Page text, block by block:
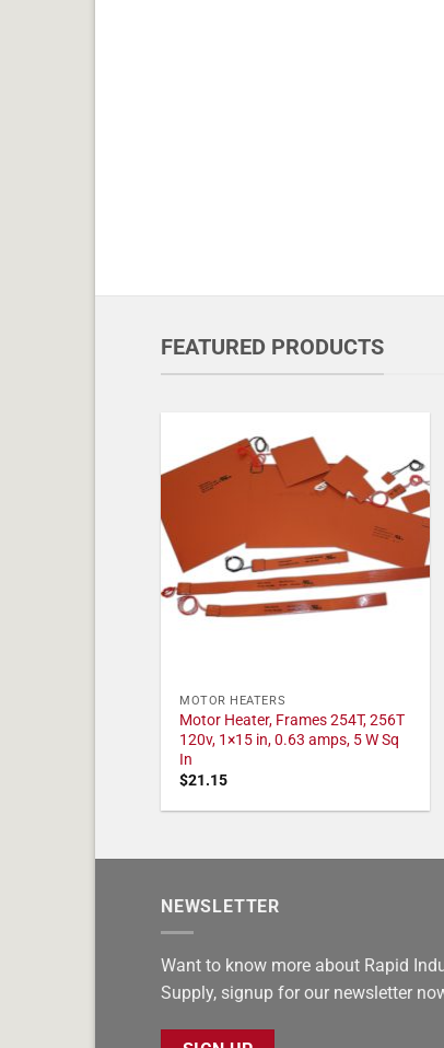
FEATURED PRODUCTS
MOTOR HEATERS
Motor Heater, Frames 254T, 256T
120v, 1×15 in, 0.63 amps, 5 W Sq
In
$21.15
NEWSLETTER
Want to know more about Rapid
Supply, signup for our newsletter